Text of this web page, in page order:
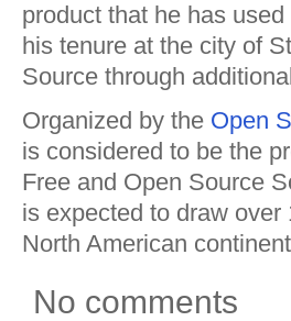
product that he has
his tenure at the city of
Source through
Organized by the Open
is considered to be the
Free and Open Source
is expected to draw
North American
No comments